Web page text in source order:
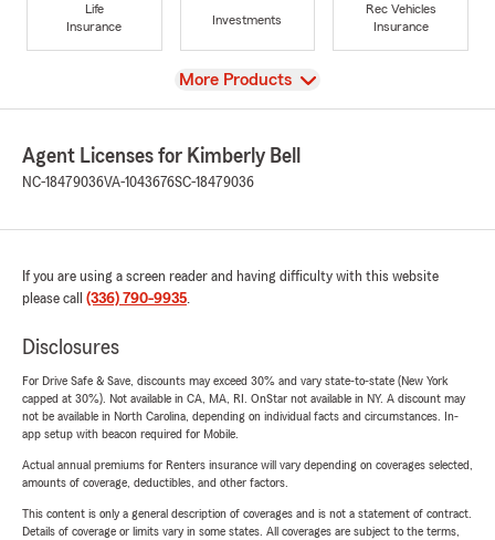
Life
Insurance
Investments
Rec Vehicles
Insurance
View
More Products
Agent Licenses for Kimberly Bell
NC-18479036VA-1043676SC-18479036
If you are using a screen reader and having difficulty with this website
please call (336) 790-9935.
Disclosures
For Drive Safe & Save, discounts may exceed 30% and vary state-to-state (New York
capped at 30%). Not available in CA, MA, RI. OnStar not available in NY. A discount may
not be available in North Carolina, depending on individual facts and circumstances. In-
app setup with beacon required for Mobile.
Actual annual premiums for Renters insurance will vary depending on coverages selected,
amounts of coverage, deductibles, and other factors.
This content is only a general description of coverages and is not a statement of contract.
Details of coverage or limits vary in some states. All coverages are subject to the terms,